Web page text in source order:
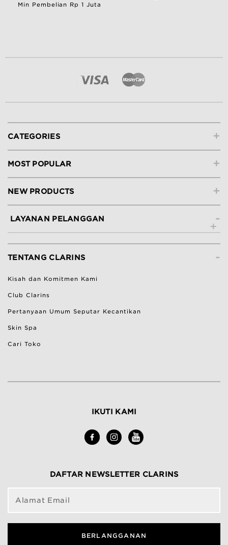
Min Pembelian Rp 1 Juta
+
CATEGORIES
+
MOST POPULAR
+
NEW PRODUCTS
-
LAYANAN PELANGGAN
Lacak Pesanan -
TENTANG CLARINS
Kisah dan Komitmen Kami
Club Clarins
Pertanyaan Umum Seputar Kecantikan
Skin Spa
Cari Toko
IKUTI KAMI
DAFTAR NEWSLETTER CLARINS
Alamat Email
BERLANGGANAN